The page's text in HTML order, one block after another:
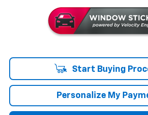
Start Buying
Personalize My